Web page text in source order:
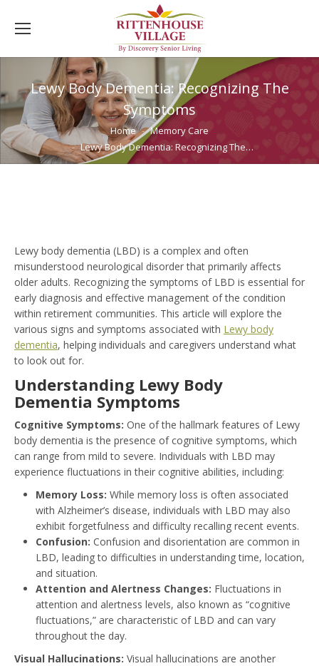
Lewy Body Dementia: Recognizing The
Symptoms
You are here: Home
Memory Care
Lewy Body Dementia: Recognizing The…
Lewy body dementia (LBD) is a complex and often
misunderstood neurological disorder that primarily affects
older adults. Recognizing the symptoms of LBD is essential for
early diagnosis and effective management of the condition
within retirement communities. This article will explore the
various signs and symptoms associated with Lewy body
dementia, helping individuals and caregivers understand what
to look out for.
Understanding Lewy Body
Dementia Symptoms
Cognitive Symptoms: One of the hallmark features of Lewy
body dementia is the presence of cognitive symptoms, which
can range from mild to severe. Individuals with LBD may
experience fluctuations in their cognitive abilities, including:
Memory Loss: While memory loss is often associated
with Alzheimer’s disease, individuals with LBD may also
exhibit forgetfulness and difficulty recalling recent events.
Confusion: Confusion and disorientation are common in
LBD, leading to difficulties in understanding time, location,
and situation.
Attention and Alertness Changes: Fluctuations in
attention and alertness levels, also known as “cognitive
fluctuations,” are characteristic of LBD and can vary
throughout the day.
Visual Hallucinations: Visual hallucinations are another